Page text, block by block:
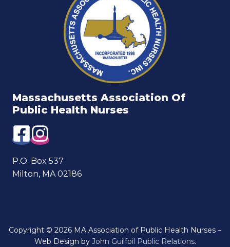
Massachusetts Association Of
Public Health Nurses
P.O. Box 537
Milton, MA 02186
Copyright © 2026 MA Association of Public Health Nurses –
Web Design by John Guilfoil Public Relations.